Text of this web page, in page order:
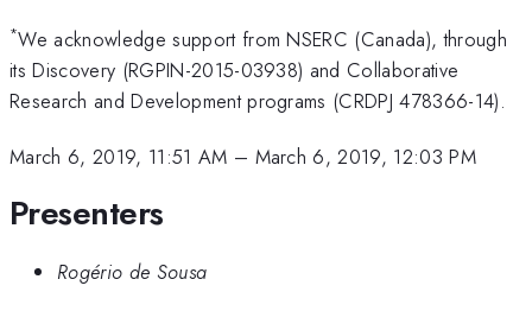
*We acknowledge support from NSERC (Canada), through
its Discovery (RGPIN-2015-03938) and Collaborative
Research and Development programs (CRDPJ 478366-14).
March 6, 2019, 11:51 AM – March 6, 2019, 12:03 PM
Presenters
Rogério de Sousa